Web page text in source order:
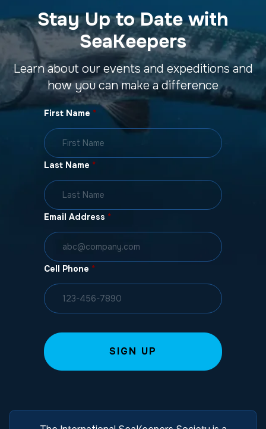
Stay Up to Date with
SeaKeepers
Learn about our events and expeditions and
how you can make a difference
First Name *
Last Name *
Email Address *
Cell Phone *